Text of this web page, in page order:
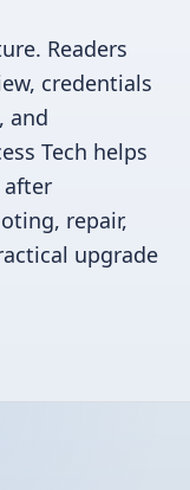
Readers
credentials
and
Tech helps
after
repair,
upgrade